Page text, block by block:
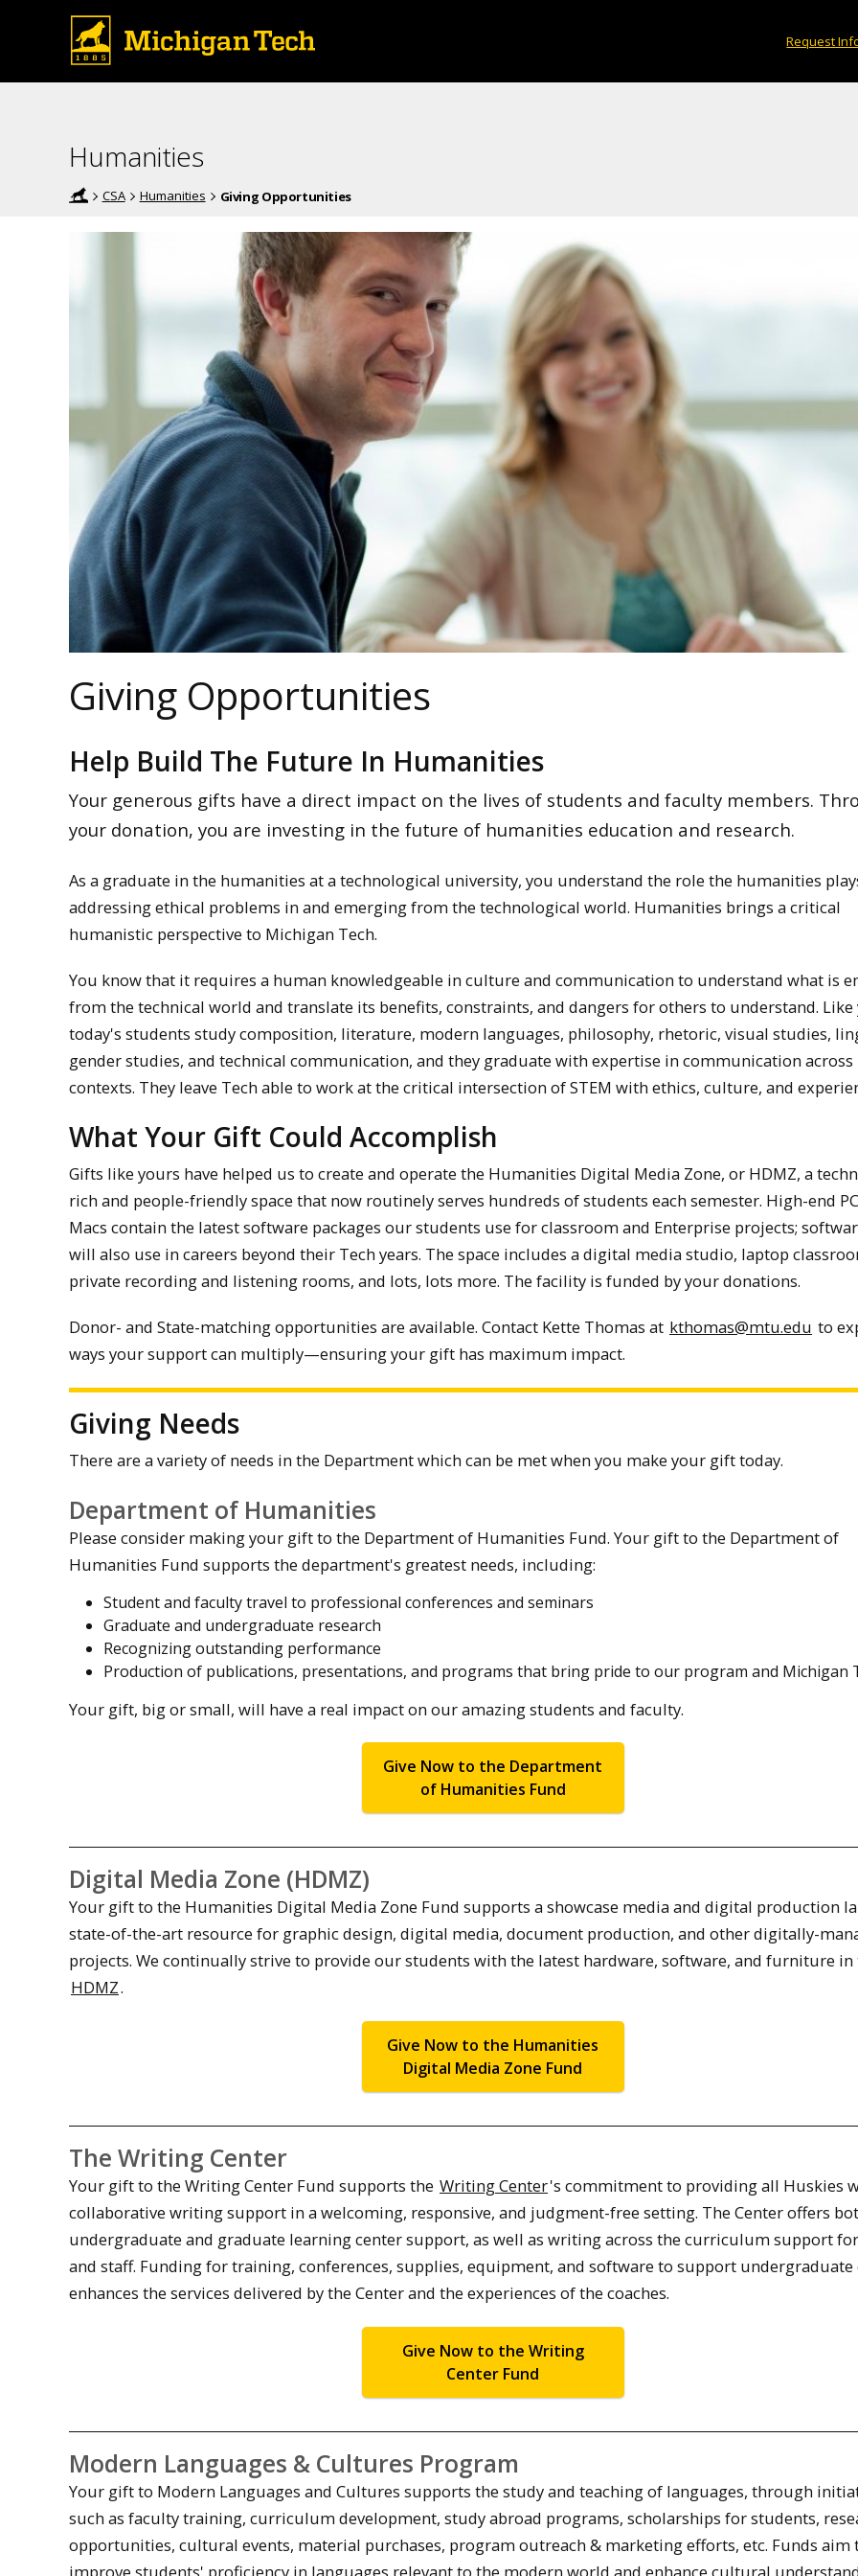
Request
Humanities
CSA Humanities Giving Opportunities
Giving Opportunities
Help Build The Future In Humanities
Your generous gifts have a direct impact on the lives of students and faculty members.
your donation, you are investing in the future of humanities education and research.
As a graduate in the humanities at a technological university, you understand the role the humanities
addressing ethical problems in and emerging from the technological world. Humanities brings a critical
humanistic perspective to Michigan Tech.
You know that it requires a human knowledgeable in culture and communication to understand what is
from the technical world and translate its benefits, constraints, and dangers for others to understand. Like
today's students study composition, literature, modern languages, philosophy, rhetoric, visual studies,
gender studies, and technical communication, and they graduate with expertise in communication across
contexts. They leave Tech able to work at the critical intersection of STEM with ethics, culture, and
What Your Gift Could Accomplish
Gifts like yours have helped us to create and operate the Humanities Digital Media Zone, or HDMZ, a
rich and people-friendly space that now routinely serves hundreds of students each semester. High-end
Macs contain the latest software packages our students use for classroom and Enterprise projects;
will also use in careers beyond their Tech years. The space includes a digital media studio, laptop
private recording and listening rooms, and lots, lots more. The facility is funded by your donations.
Donor- and State-matching opportunities are available. Contact Kette Thomas at kthomas@mtu.edu to
ways your support can multiply—ensuring your gift has maximum impact.
Giving Needs
There are a variety of needs in the Department which can be met when you make your gift today.
Department of Humanities
Please consider making your gift to the Department of Humanities Fund. Your gift to the Department of
Humanities Fund supports the department's greatest needs, including:
Student and faculty travel to professional conferences and seminars
Graduate and undergraduate research
Recognizing outstanding performance
Production of publications, presentations, and programs that bring pride to our program and Michigan
Your gift, big or small, will have a real impact on our amazing students and faculty.
Give Now to the Department
of Humanities Fund
Digital Media Zone (HDMZ)
Your gift to the Humanities Digital Media Zone Fund supports a showcase media and digital production
state-of-the-art resource for graphic design, digital media, document production, and other digitally-
projects. We continually strive to provide our students with the latest hardware, software, and furniture in
HDMZ.
Give Now to the Humanities
Digital Media Zone Fund
The Writing Center
Your gift to the Writing Center Fund supports the Writing Center's commitment to providing all Huskies
collaborative writing support in a welcoming, responsive, and judgment-free setting. The Center offers
undergraduate and graduate learning center support, as well as writing across the curriculum support
and staff. Funding for training, conferences, supplies, equipment, and software to support undergraduate
enhances the services delivered by the Center and the experiences of the coaches.
Give Now to the Writing
Center Fund
Modern Languages & Cultures Program
Your gift to Modern Languages and Cultures supports the study and teaching of languages, through
such as faculty training, curriculum development, study abroad programs, scholarships for students,
opportunities, cultural events, material purchases, program outreach & marketing efforts, etc. Funds aim
improve students' proficiency in languages relevant to the modern world and enhance cultural